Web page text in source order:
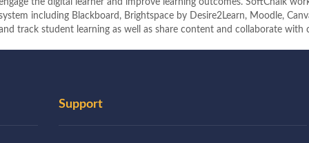
the digital learner and improve learning outcomes. SoftChalk
including Blackboard, Brightspace by Desire2Learn, Moodle,
track student learning as well as share content and collaborate with
Support